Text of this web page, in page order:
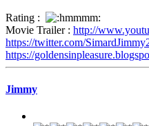
Rating :
Movie Trailer : http://
https://twitter.com/
https://
Jimmy